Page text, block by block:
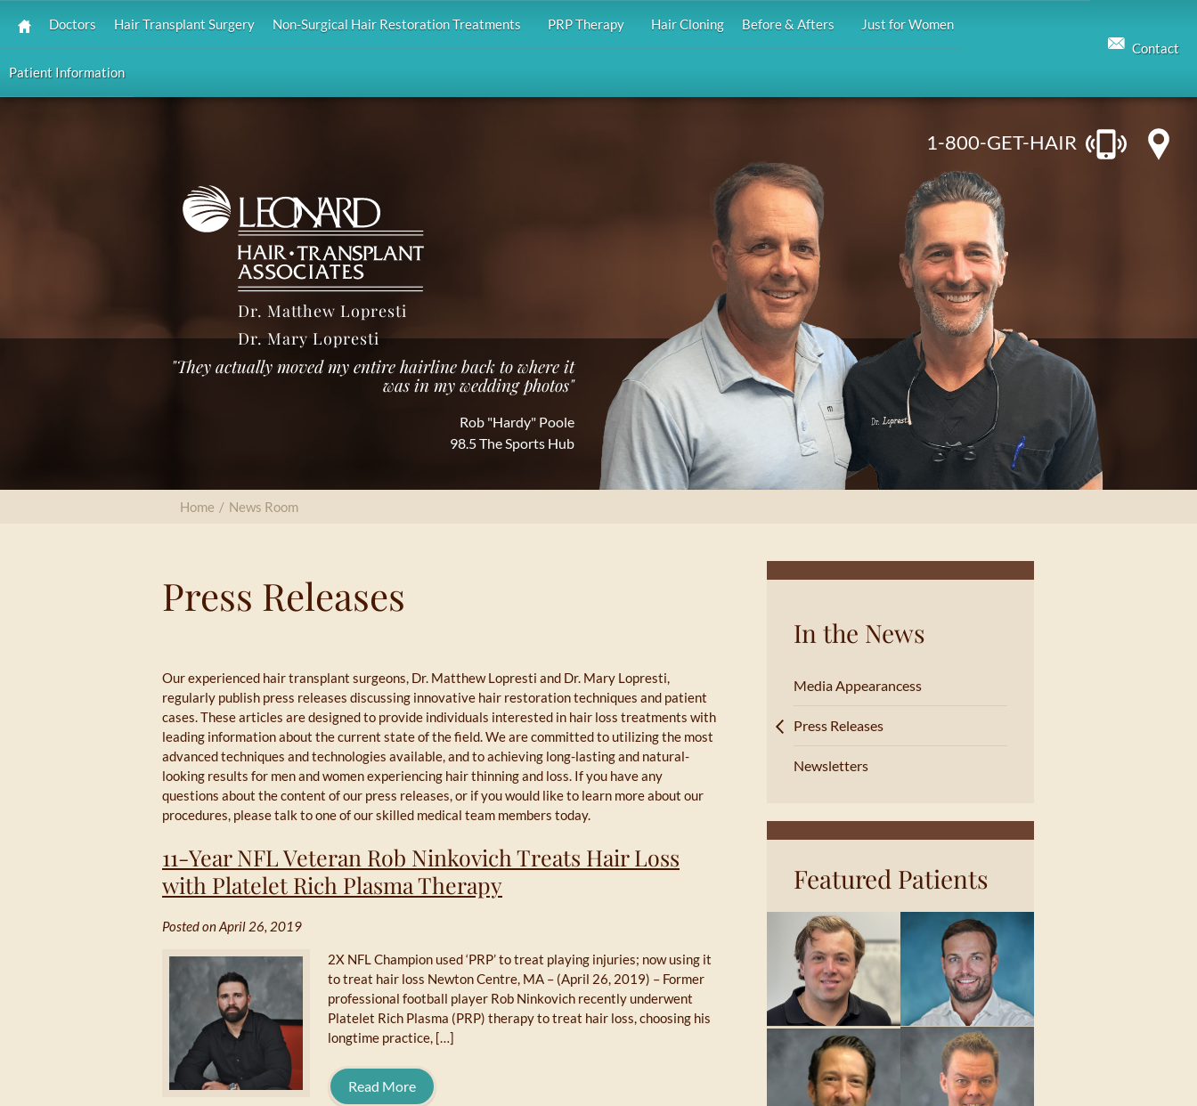
Doctors Hair Transplant Surgery Non-Surgical Hair Restoration Treatments PRP Therapy Hair Cloning Before & Afters Just for Women
Patient Information
Contact
1-800-GET-HAIR
Dr. Matthew Lopresti
Dr. Mary Lopresti
"They actually moved my entire hairline back to where it
was in my wedding photos"
Rob "Hardy" Poole
98.5 The Sports Hub
Home / News Room
Press Releases
Our experienced hair transplant surgeons, Dr. Matthew Lopresti and Dr. Mary Lopresti,
regularly publish press releases discussing innovative hair restoration techniques and patient
cases. These articles are designed to provide individuals interested in hair loss treatments with
leading information about the current state of the field. We are committed to utilizing the most
advanced techniques and technologies available, and to achieving long-lasting and natural-
looking results for men and women experiencing hair thinning and loss. If you have any
questions about the content of our press releases, or if you would like to learn more about our
procedures, please talk to one of our skilled medical team members today.
11-Year NFL Veteran Rob Ninkovich Treats Hair Loss
with Platelet Rich Plasma Therapy
Posted on April 26, 2019
2X NFL Champion used ‘PRP’ to treat playing injuries; now using it
to treat hair loss Newton Centre, MA – (April 26, 2019) – Former
professional football player Rob Ninkovich recently underwent
Platelet Rich Plasma (PRP) therapy to treat hair loss, choosing his
longtime practice, […]
Read More
In the News
Media Appearancess
Press Releases
Newsletters
Featured Patients